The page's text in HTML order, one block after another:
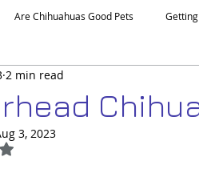
Are Chihuahuas Good Pets
Chihuahu
2 min read
3, 2023
NaN out of 5 stars.